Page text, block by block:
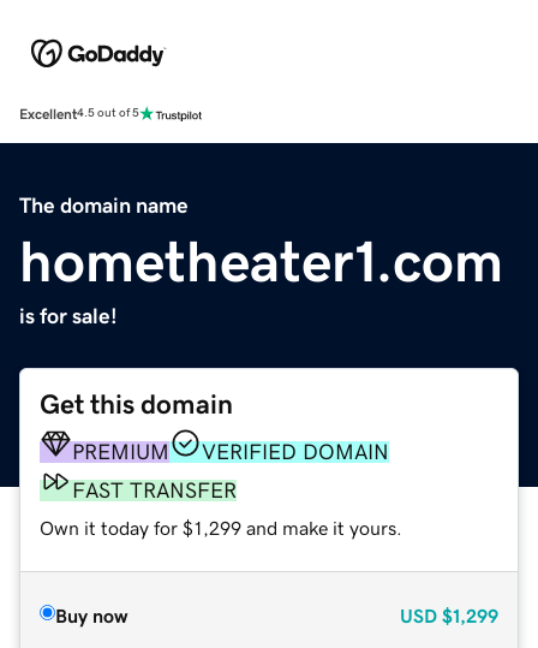
Excellent4.5 out of 5
The domain name
hometheater1.com
is for sale!
Get this domain
PREMIUM
VERIFIED DOMAIN
FAST TRANSFER
Own it today for $1,299 and make it yours.
Buy now USD $1,299